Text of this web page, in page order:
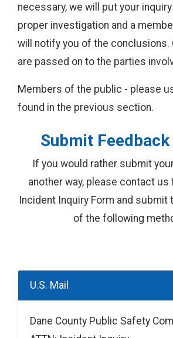
necessary, we will put your
proper investigation and a
will notify you of the conclusions.
are passed on to the parties
Members of the public - please
found in the previous section.
Submit
If you would rather submit
another way, please contact us
Incident Inquiry Form and submit
of the following
U.S. Mail
Dane County Public Safety